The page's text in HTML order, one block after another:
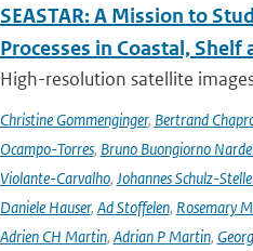
SEASTAR: A Mission to
Processes in Coastal, Shelf
High-resolution satellite
Christine Gommenginger, Bertrand
Ocampo-Torres, Bruno Buongiorno
Violante-Carvalho, Johannes Schulz-
Daniele Hauser, Ad Stoffelen, Rosemary
Adrien CH Martin, Adrian P Martin,